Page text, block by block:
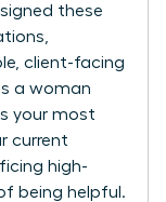
these
client-facing
a woman
your most
current
high-
being helpful.